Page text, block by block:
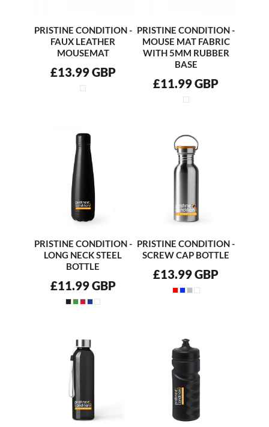
PRISTINE CONDITION -
FAUX LEATHER
MOUSEMAT
£13.99GBP
PRISTINE CONDITION -
MOUSE MAT FABRIC
WITH 5MM RUBBER
BASE
£11.99GBP
PRISTINE CONDITION -
LONG NECK STEEL
BOTTLE
£11.99GBP
PRISTINE CONDITION -
SCREW CAP BOTTLE
£13.99GBP